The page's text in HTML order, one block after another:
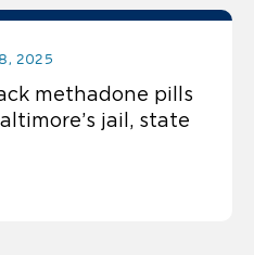
2025
methadone pills
jail, state